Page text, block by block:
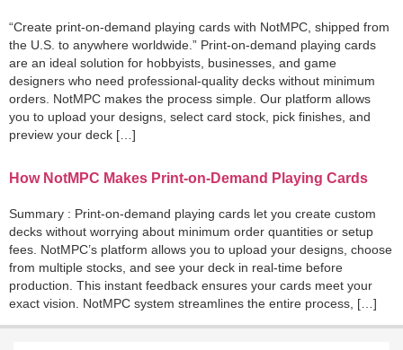
“Create print-on-demand playing cards with NotMPC, shipped from
the U.S. to anywhere worldwide.” Print-on-demand playing cards
are an ideal solution for hobbyists, businesses, and game
designers who need professional-quality decks without minimum
orders. NotMPC makes the process simple. Our platform allows
you to upload your designs, select card stock, pick finishes, and
preview your deck […]
How NotMPC Makes Print-on-Demand Playing Cards
Summary : Print-on-demand playing cards let you create custom
decks without worrying about minimum order quantities or setup
fees. NotMPC’s platform allows you to upload your designs, choose
from multiple stocks, and see your deck in real-time before
production. This instant feedback ensures your cards meet your
exact vision. NotMPC system streamlines the entire process, […]